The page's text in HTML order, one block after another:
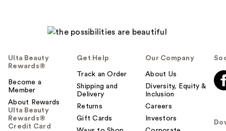
Ulta Beauty
Rewards®
Become a
Member
About Rewards
Ulta Beauty
Rewards®
Credit Card
Get Help
Track an Order
Shipping and
Delivery
Returns
Gift Cards
Our Company
About Us
Diversity, Equity &
Inclusion
Careers
Investors